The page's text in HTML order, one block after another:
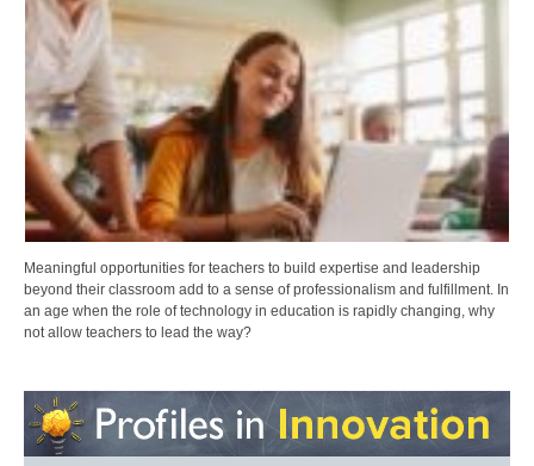
Meaningful opportunities for teachers to build expertise and leadership
beyond their classroom add to a sense of professionalism and fulfillment. In
an age when the role of technology in education is rapidly changing, why
not allow teachers to lead the way?